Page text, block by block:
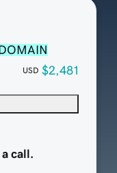
USD $2,481
call.